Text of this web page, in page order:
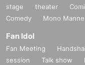
stage theater
Comedy
Mono Manne
Fan Idol
Fan Meeting
session
Talk show